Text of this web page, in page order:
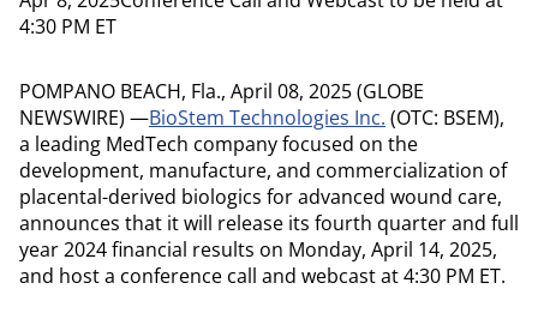
4:30 PM ET
POMPANO BEACH, Fla., April 08, 2025 (GLOBE
NEWSWIRE) —BioStem Technologies Inc. (OTC: BSEM),
a leading MedTech company focused on the
development, manufacture, and commercialization of
placental-derived biologics for advanced wound care,
announces that it will release its fourth quarter and full
year 2024 financial results on Monday, April 14, 2025,
and host a conference call and webcast at 4:30 PM ET.